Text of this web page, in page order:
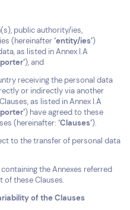
public authority/ies,
(hereinafter‘entity/ies’)
as listed in Annex I.A
), and
receiving the personal data
or indirectly via another
as listed in Annex I.A
) have agreed to these
(hereinafter: ‘Clauses’).
to the transfer of personal data
the Annexes referred
of these Clauses.
of the Clauses